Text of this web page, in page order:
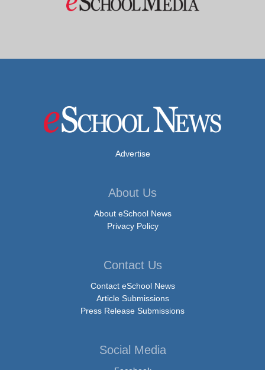
Advertise
About Us
About eSchool News
Privacy Policy
Contact Us
Contact eSchool News
Article Submissions
Press Release Submissions
Social Media